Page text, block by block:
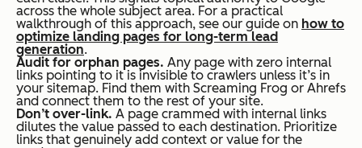
across the whole subject area. For a practical
walkthrough of this approach, see our guide on how to
optimize landing pages for long-term lead
generation.
Audit for orphan pages. Any page with zero internal
links pointing to it is invisible to crawlers unless it’s in
your sitemap. Find them with Screaming Frog or Ahrefs
and connect them to the rest of your site.
Don’t over-link. A page crammed with internal links
dilutes the value passed to each destination. Prioritize
links that genuinely add context or value for the